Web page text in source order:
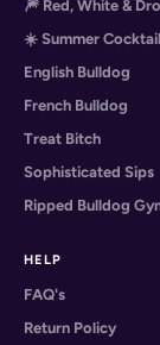
🎆 Red, White &
☀️ Summer
English Bulldog
French Bulldog
Treat Bitch
Sophisticated Sips
Ripped Bulldog
HELP
FAQ's
Return Policy